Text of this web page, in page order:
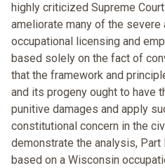
highly criticized Supreme
ameliorate many of the severe
occupational licensing and
based solely on the fact of
that the framework and
and its progeny ought to have
punitive damages and apply
constitutional concern in the
demonstrate the analysis,
based on a Wisconsin